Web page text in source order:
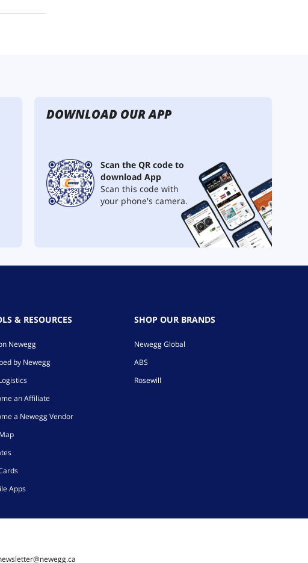
DOWNLOAD OUR APP
Scan the QR code to
download App
Scan this code with
your phone's camera.
& RESOURCES
Newegg
by Newegg
an Affiliate
a Newegg Vendor
Apps
SHOP OUR BRANDS
Newegg Global
ABS
Rosewill